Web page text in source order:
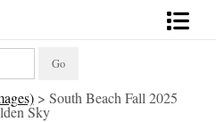
> South Beach Fall 2025
Sky